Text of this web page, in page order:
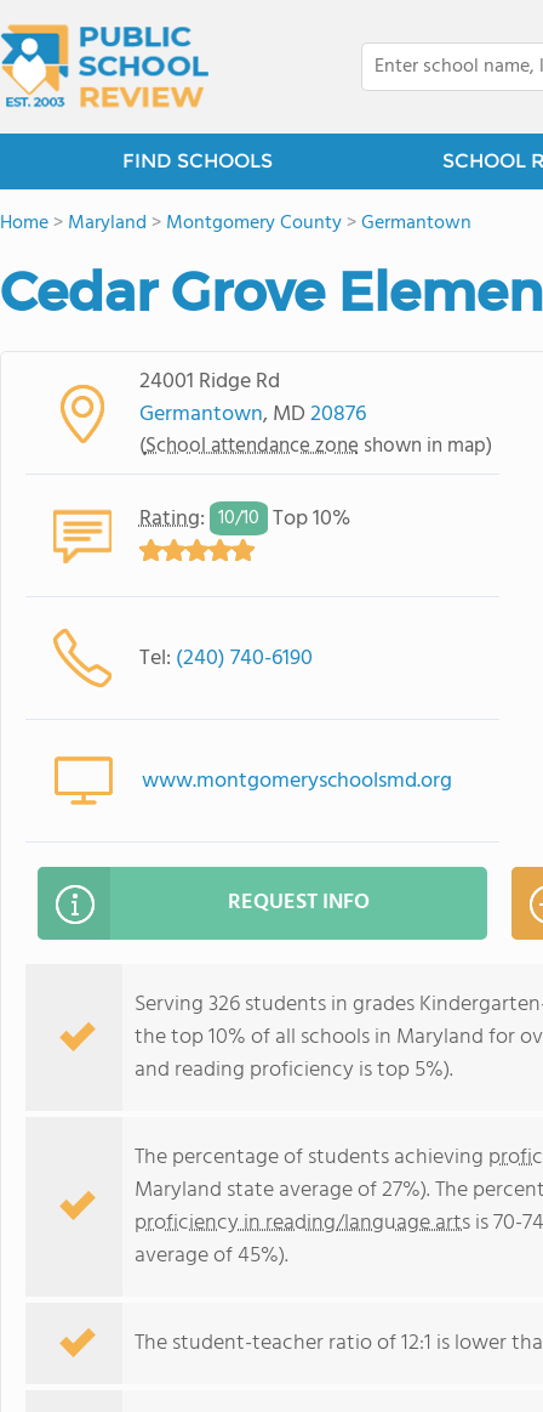
FIND SCHOOLS SCHOOL
Home>Maryland >Montgomery County>Germantown
Cedar Grove
24001 Ridge Rd
Germantown, MD20876
(School attendance zone shown in map)
Rating: 10/10 Top 10%
Tel: (240) 740-6190
www.montgomeryschoolsmd.org
REQUEST INFO
Serving 326 students in grades
the top 10% of all schools in Maryland for
and reading proficiency is top 5%).
The percentage of students achieving
Maryland state average of 27%). The
proficiency in reading/language artsis 70-
average of 45%).
The student-teacher ratio of 12:1 is lower